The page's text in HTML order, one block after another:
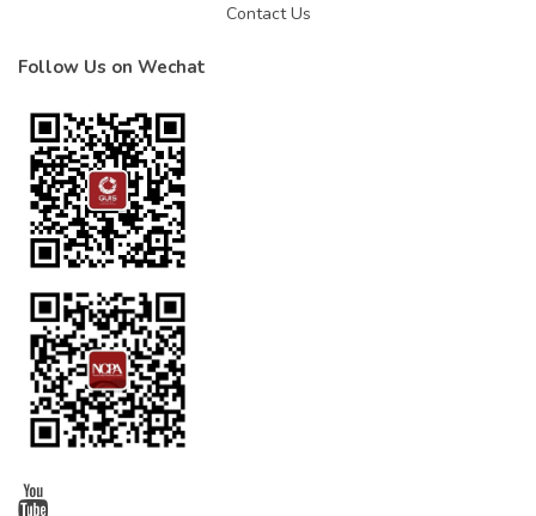
Contact Us
Follow Us on Wechat